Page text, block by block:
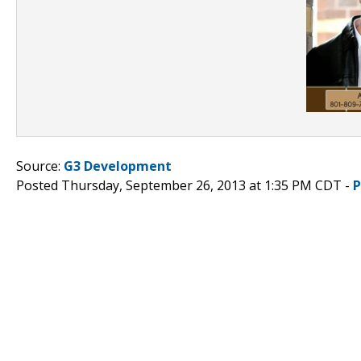
Source: G3 Development
Posted Thursday, September 26, 2013 at 1:35 PM CDT -